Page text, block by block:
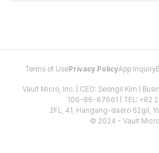
Terms of Use Privacy PolicyApp Inquiry
Vault Micro, Inc. | CEO: Seongil Kim |
106-86-67661 | TEL: +82
2FL, 41, Hangang-daero 62gil,
© 2024 - Vault